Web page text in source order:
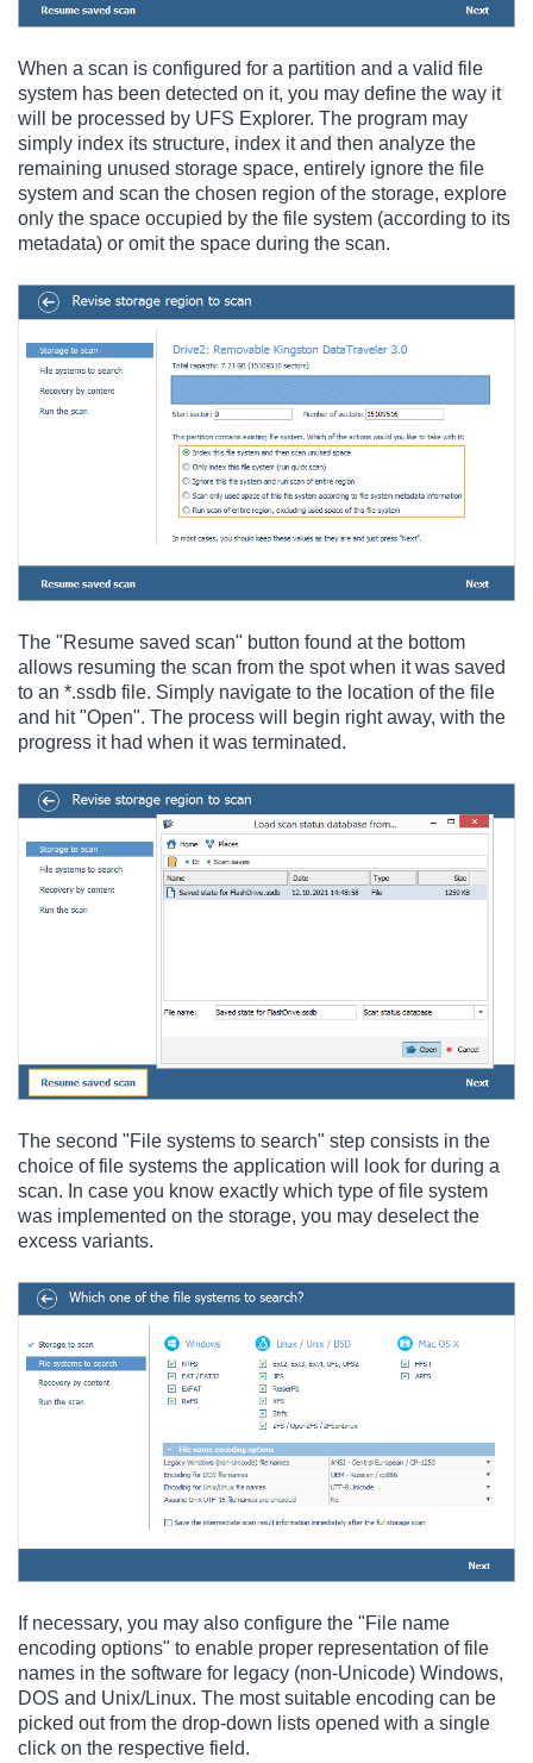
When a scan is configured for a partition and a valid file
system has been detected on it, you may define the way it
will be processed by UFS Explorer. The program may
simply index its structure, index it and then analyze the
remaining unused storage space, entirely ignore the file
system and scan the chosen region of the storage, explore
only the space occupied by the file system (according to its
metadata) or omit the space during the scan.
The "Resume saved scan" button found at the bottom
allows resuming the scan from the spot when it was saved
to an *.ssdb file. Simply navigate to the location of the file
and hit "Open". The process will begin right away, with the
progress it had when it was terminated.
The second "File systems to search" step consists in the
choice of file systems the application will look for during a
scan. In case you know exactly which type of file system
was implemented on the storage, you may deselect the
excess variants.
If necessary, you may also configure the "File name
encoding options" to enable proper representation of file
names in the software for legacy (non-Unicode) Windows,
DOS and Unix/Linux. The most suitable encoding can be
picked out from the drop-down lists opened with a single
click on the respective field.